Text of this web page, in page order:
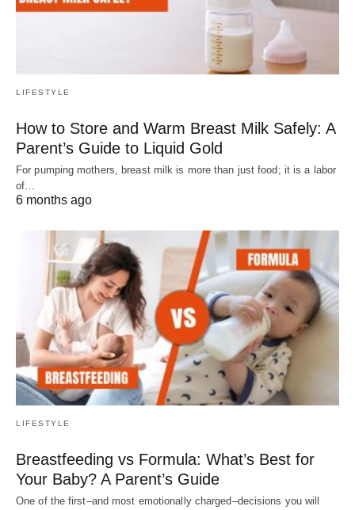
LIFESTYLE
How to Store and Warm Breast Milk Safely: A
Parent’s Guide to Liquid Gold
For pumping mothers, breast milk is more than just food; it is a labor
of…
6 months ago
LIFESTYLE
Breastfeeding vs Formula: What’s Best for
Your Baby? A Parent’s Guide
One of the first–and most emotionally charged–decisions you will